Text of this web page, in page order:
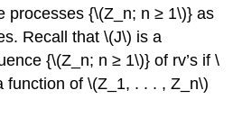
processes {\(Z_n; n ≥ 1\)} as
Recall that \(J\) is a
{\(Z_n; n ≥ 1\)} of rv’s if \
function of \(Z_1, . . . , Z_n\)